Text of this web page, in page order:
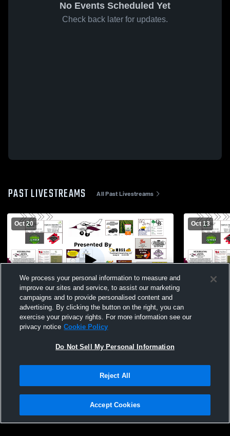
No Events Scheduled Yet
Check back later for updates.
PAST LIVESTREAMS All Past Livestreams
Oct 20
Diller-Odell vs Sterling JV Football
Oct 13
Sterling
Privacy Policy |Terms & Conditions |Software License Agreement |Do
Not Sell My Personal Information |Cookies |Security
We process your personal information to measure and
improve our sites and service, to assist our marketing
campaigns and to provide personalised content and
advertising. By clicking the button on the right, you can
exercise your privacy rights. For more information see our
privacy notice Cookie Policy
Do Not Sell My Personal Information
Reject All
Accept Cookies